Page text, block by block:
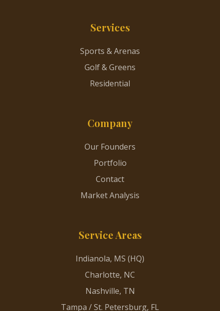
Services
Sports & Arenas
Golf & Greens
Residential
Company
Our Founders
Portfolio
Contact
Market Analysis
Service Areas
Indianola, MS (HQ)
Charlotte, NC
Nashville, TN
Tampa / St. Petersburg, FL